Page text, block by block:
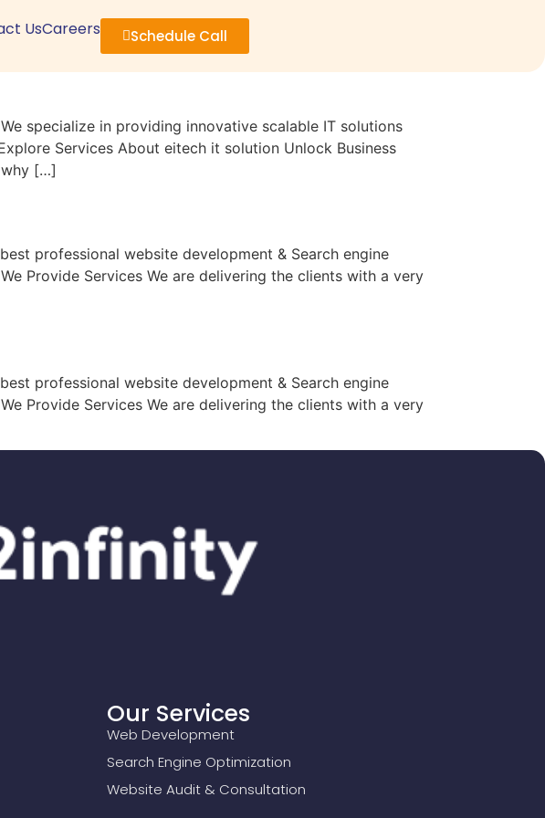
UsCareers Schedule Call
specialize in providing innovative scalable IT solutions
Services About eitech it solution Unlock Business
why […]
professional website development & Search engine
Provide Services We are delivering the clients with a very
professional website development & Search engine
Provide Services We are delivering the clients with a very
Our Services
Web Development
Search Engine Optimization
Website Audit & Consultation